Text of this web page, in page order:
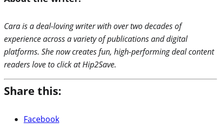
Cara is a deal-loving writer with over two decades of
experience across a variety of publications and digital
platforms. She now creates fun, high-performing deal content
readers love to click at Hip2Save.
Share this:
Facebook